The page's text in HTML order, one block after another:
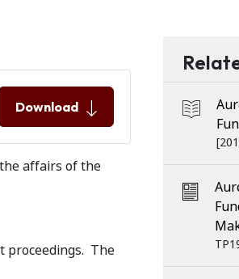
Download
affairs of the
proceedings. The